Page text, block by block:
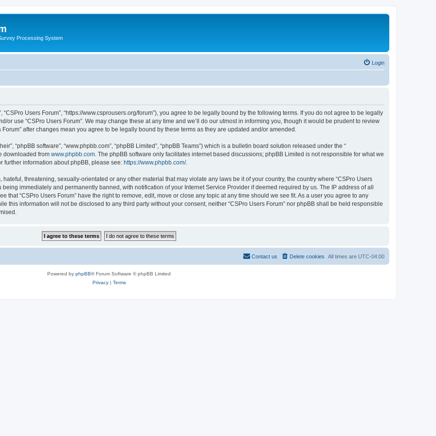
Processing System
Login
“CSPro Users Forum”, “https://www.csprousers.org/forum”), you agree to be legally bound by the following terms. If you do not agree to be legally
or use “CSPro Users Forum”. We may change these at any time and we’ll do our utmost in informing you, though it would be prudent to review
after changes mean you agree to be legally bound by these terms as they are updated and/or amended.
“phpBB software”, “www.phpbb.com”, “phpBB Limited”, “phpBB Teams”) which is a bulletin board solution released under the “
downloaded from www.phpbb.com . The phpBB software only facilitates internet based discussions; phpBB Limited is not responsible for what we
further information about phpBB, please see: https://www.phpbb.com/.
threatening, sexually-orientated or any other material that may violate any laws be it of your country, the country where “CSPro Users
immediately and permanently banned, with notification of your Internet Service Provider if deemed required by us. The IP address of all
that “CSPro Users Forum” have the right to remove, edit, move or close any topic at any time should we see fit. As a user you agree to any
this information will not be disclosed to any third party without your consent, neither “CSPro Users Forum” nor phpBB shall be held responsible
All times are UTC-04:00
Delete cookies
Contact us
Powered by phpBB® Forum Software © phpBB Limited
Privacy| Terms